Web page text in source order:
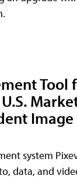
Tool
system
data, and